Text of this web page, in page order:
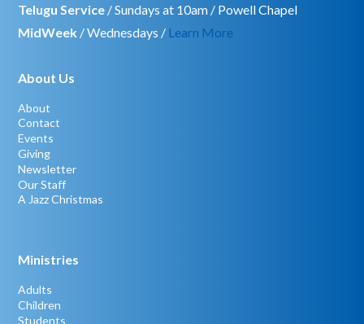
Telugu Service / Sundays at 10am / Powell Chapel
MidWeek / Wednesdays / Learn More
About Us
About
Contact
Events
Giving
Newsletter
Our Staff
A Jazz Christmas
Ministries
Adults
Children
Students